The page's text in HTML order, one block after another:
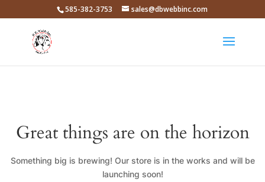
585-382-3753 sales@dbwebbinc.com
Great things are on the horizon
Something big is brewing! Our store is in the works and will be
launching soon!